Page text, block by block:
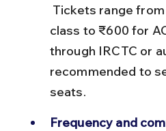
class to ₹600 for
through IRCTC or
recommended to
seats.
Frequency and